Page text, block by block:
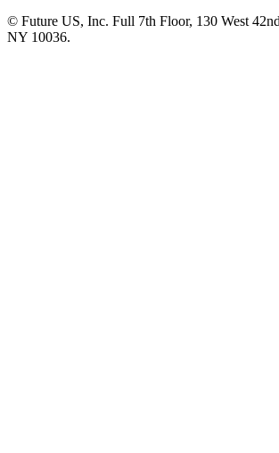
© Future US, Inc. Full 7th Floor, 130 West
NY 10036.